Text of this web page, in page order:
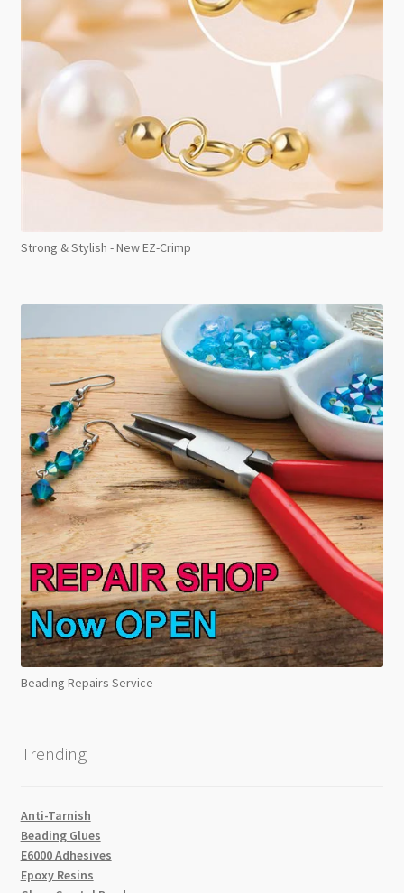
Strong & Stylish - New EZ-Crimp
Beading Repairs Service
Trending
Anti-Tarnish
Beading Glues
E6000 Adhesives
Epoxy Resins